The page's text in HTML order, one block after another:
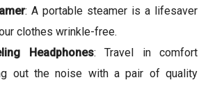
: A portable steamer is a lifesaver
clothes wrinkle-free.
Headphones: Travel in comfort
out the noise with a pair of quality